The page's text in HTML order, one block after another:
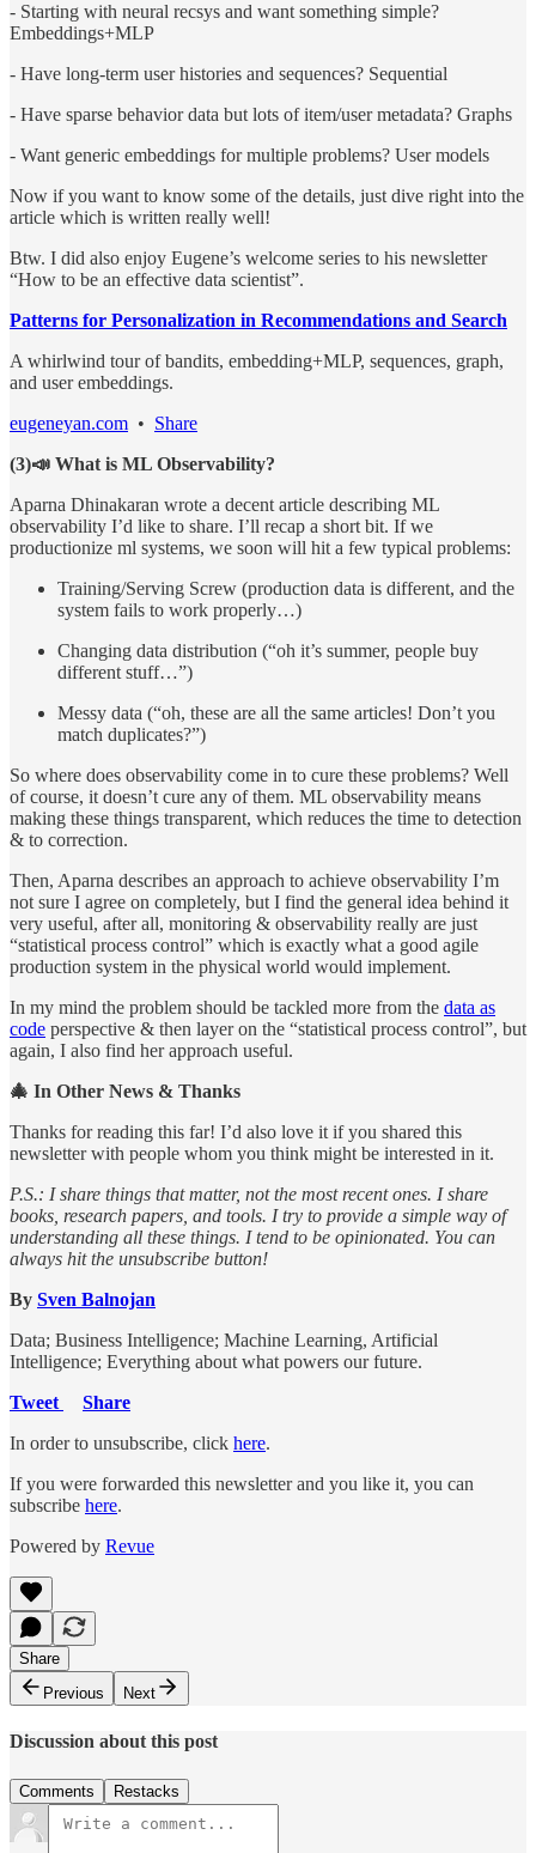
- Starting with neural recsys and want something simple?
Embeddings+MLP
- Have long-term user histories and sequences? Sequential
- Have sparse behavior data but lots of item/user metadata? Graphs
- Want generic embeddings for multiple problems? User models
Now if you want to know some of the details, just dive right into the
article which is written really well!
Btw. I did also enjoy Eugene’s welcome series to his newsletter
“How to be an effective data scientist”.
Patterns for Personalization in Recommendations and Search
A whirlwind tour of bandits, embedding+MLP, sequences, graph,
and user embeddings.
eugeneyan.com • Share
(3)📣 What is ML Observability?
Aparna Dhinakaran wrote a decent article describing ML
observability I’d like to share. I’ll recap a short bit. If we
productionize ml systems, we soon will hit a few typical problems:
Training/Serving Screw (production data is different, and the
system fails to work properly…)
Changing data distribution (“oh it’s summer, people buy
different stuff…”)
Messy data (“oh, these are all the same articles! Don’t you
match duplicates?”)
So where does observability come in to cure these problems? Well
of course, it doesn’t cure any of them. ML observability means
making these things transparent, which reduces the time to detection
& to correction.
Then, Aparna describes an approach to achieve observability I’m
not sure I agree on completely, but I find the general idea behind it
very useful, after all, monitoring & observability really are just
“statistical process control” which is exactly what a good agile
production system in the physical world would implement.
In my mind the problem should be tackled more from the data as
code perspective & then layer on the “statistical process control”, but
again, I also find her approach useful.
🎄 In Other News & Thanks
Thanks for reading this far! I’d also love it if you shared this
newsletter with people whom you think might be interested in it.
P.S.: I share things that matter, not the most recent ones. I share
books, research papers, and tools. I try to provide a simple way of
understanding all these things. I tend to be opinionated. You can
always hit the unsubscribe button!
By Sven Balnojan
Data; Business Intelligence; Machine Learning, Artificial
Intelligence; Everything about what powers our future.
Tweet
Share
In order to unsubscribe, click here.
If you were forwarded this newsletter and you like it, you can
subscribe here.
Powered by Revue
Share
Previous
Next
Discussion about this post
Comments Restacks